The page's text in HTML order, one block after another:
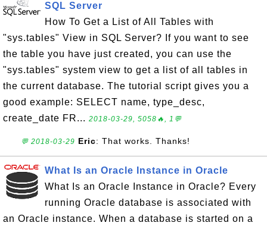
SQL Server
How To Get a List of All Tables with
"sys.tables" View in SQL Server? If you want to see
the table you have just created, you can use the
"sys.tables" system view to get a list of all tables in
the current database. The tutorial script gives you a
good example: SELECT name, type_desc,
create_date FR... 2018-03-29, 5058🔥, 1💬
💬 2018-03-29 Eric: That works. Thanks!
What Is an Oracle Instance in Oracle
What Is an Oracle Instance in Oracle? Every
running Oracle database is associated with
an Oracle instance. When a database is started on a